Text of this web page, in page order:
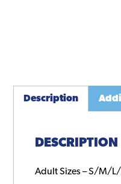
Description
DESCRIPTION
Adult Sizes – S/M/L/